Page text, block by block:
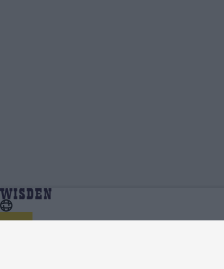
Home Parthiv Patel Parthiv Patel | Profile, Stats, News & Updates |